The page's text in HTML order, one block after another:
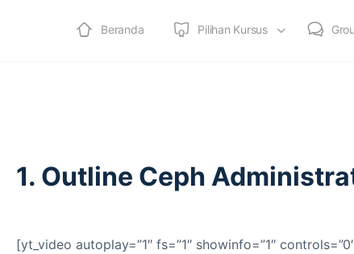
Beranda Pilihan Kursus
1. Outline Ceph
[yt_video autoplay=”1″ fs=”1″ showinfo=”1″